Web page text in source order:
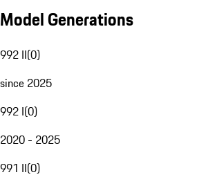
Model Generations
992 II(0)
since 2025
992 I(0)
2020 - 2025
991 II(0)